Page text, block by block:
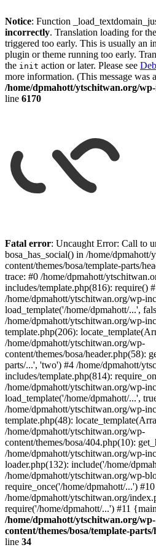
Notice: Function
incorrectly. Translation loading for the
triggered too early. This is usually an
plugin or theme running too early.
the init action or later. Please see
more information. (This message was
/home/dpmahott/ytschitwan.org/
line 6170
to
content
Fatal error: Uncaught Error: Call to
bosa_has_social() in /home/
content/themes/bosa/template-parts/
trace: #0 /home/dpmahott/
includes/template.php(816): require()
/home/dpmahott/ytschitwan.org/wp-
load_template('/home/dpmahott/...',
/home/dpmahott/ytschitwan.org/wp-
template.php(206):
/home/dpmahott/ytschitwan.org/wp-
content/themes/bosa/header.php(58):
parts/...', 'two') #4 /home/dpmahott/
includes/template.php(814):
/home/dpmahott/ytschitwan.org/wp-
load_template('/home/dpmahott/...',
/home/dpmahott/ytschitwan.org/wp-
template.php(48):
/home/dpmahott/ytschitwan.org/wp-
content/themes/bosa/404.php(10):
/home/dpmahott/ytschitwan.org/wp-
loader.php(132): include('/home/
/home/dpmahott/ytschitwan.org/wp-
require_once('/home/dpmahott/...') #10
/home/dpmahott/ytschitwan.org/
require('/home/dpmahott/...') #11
/home/dpmahott/ytschitwan.org/wp-
content/themes/bosa/template-
line 34